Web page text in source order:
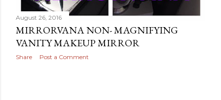
August 26, 2016
MIRRORVANA NON- MAGNIFYING
VANITY MAKEUP MIRROR
Share Post a Comment